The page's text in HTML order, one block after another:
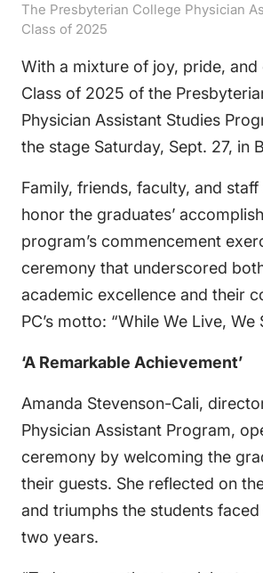
The Presbyterian College Physician
Class of 2025
With a mixture of joy, pride,
Class of 2025 of the
Physician Assistant Studies
the stage Saturday, Sept. 27, in
Family, friends, faculty, and
honor the graduates’
program’s commencement
ceremony that underscored
academic excellence and their
PC’s motto: “While We Live, We
‘A Remarkable Achievement’
Amanda Stevenson-Cali,
Physician Assistant Program,
ceremony by welcoming the
their guests. She reflected on
and triumphs the students
two years.